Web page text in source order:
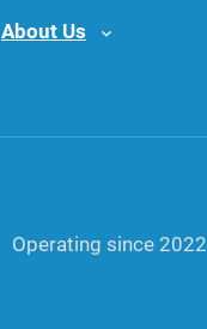
About Us
Operating since 2022